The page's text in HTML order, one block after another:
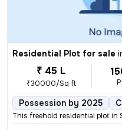
Residential Plot for sale
₹ 45 L
₹30000/Sq ft
Possession by 2025
This freehold residential plot in